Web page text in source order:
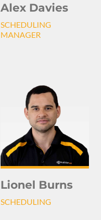
Alex Davies
SCHEDULING
MANAGER
Lionel Burns
SCHEDULING